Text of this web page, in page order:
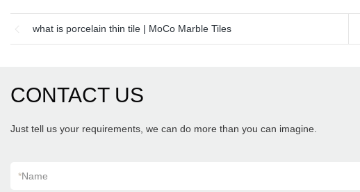
what is porcelain thin tile | MoCo Marble Tiles
CONTACT US
Just tell us your requirements, we can do more than you can imagine.
*Name